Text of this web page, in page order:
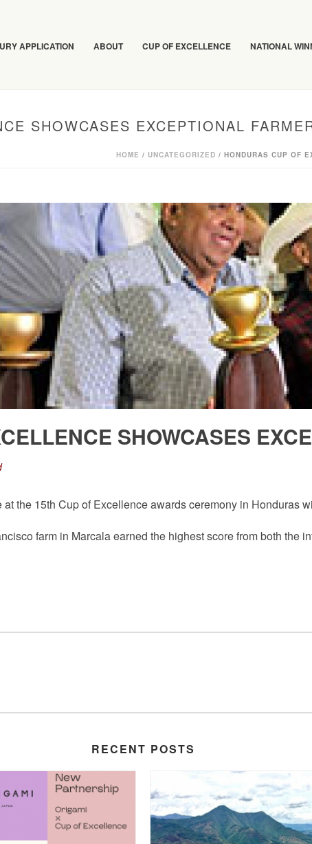
APPLICATION ABOUT CUP OF EXCELLENCE NATIONAL
SHOWCASES EXCEPTIONAL
HOME / UNCATEGORIZED / HONDURAS CUP OF
SHOWCASES
the 15th Cup of Excellence awards ceremony in Honduras
farm in Marcala earned the highest score from both the
RECENT POSTS